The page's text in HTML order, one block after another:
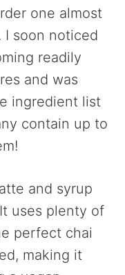
one almost
I soon noticed
readily
and was
ingredient list
contain up to
and syrup
uses plenty of
perfect chai
making it